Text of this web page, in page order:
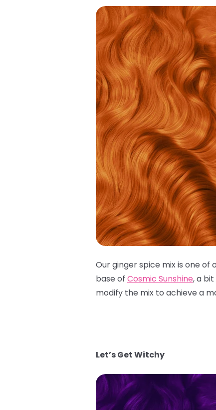
Our ginger spice mix is one
base of Cosmic Sunshine, a
modify the mix to achieve a
Let’s Get Witchy